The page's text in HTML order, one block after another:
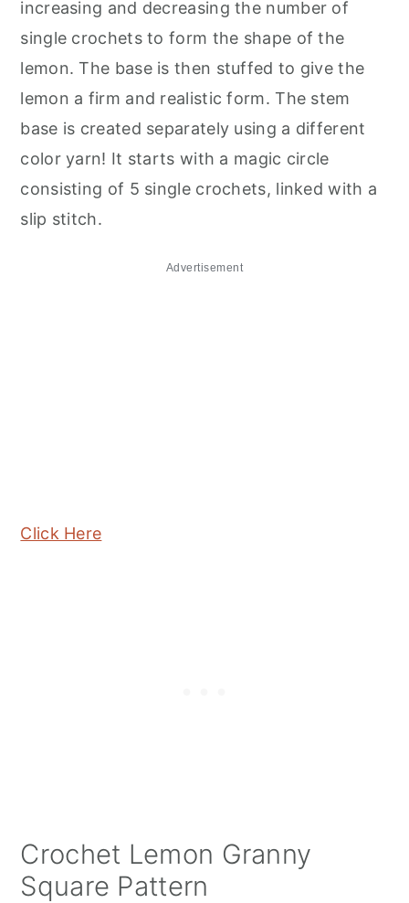
increasing and decreasing the number of
single crochets to form the shape of the
lemon. The base is then stuffed to give the
lemon a firm and realistic form. The stem
base is created separately using a different
color yarn! It starts with a magic circle
consisting of 5 single crochets, linked with a
slip stitch.
Advertisement
Click Here
Crochet Lemon Granny
Square Pattern